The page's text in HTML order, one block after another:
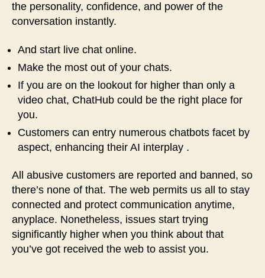
the personality, confidence, and power of the
conversation instantly.
And start live chat online.
Make the most out of your chats.
If you are on the lookout for higher than only a
video chat, ChatHub could be the right place for
you.
Customers can entry numerous chatbots facet by
aspect, enhancing their AI interplay .
All abusive customers are reported and banned, so
there’s none of that. The web permits us all to stay
connected and protect communication anytime,
anyplace. Nonetheless, issues start trying
significantly higher when you think about that
you’ve got received the web to assist you.